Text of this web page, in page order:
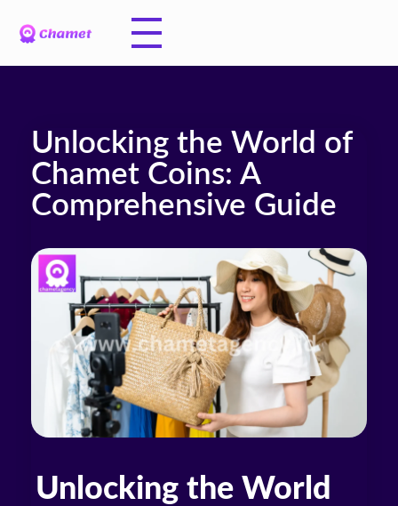
Unlocking the World of
Chamet Coins: A
Comprehensive Guide
Unlocking the World